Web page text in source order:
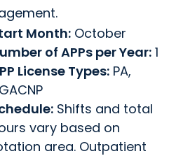
Month: October
of APPs per Year: 1
License Types: PA,
Shifts and total
vary based on
area. Outpatient